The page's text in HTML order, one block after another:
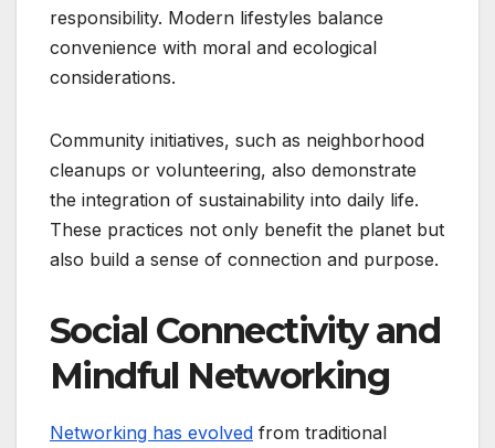
responsibility. Modern lifestyles balance
convenience with moral and ecological
considerations.
Community initiatives, such as neighborhood
cleanups or volunteering, also demonstrate
the integration of sustainability into daily life.
These practices not only benefit the planet but
also build a sense of connection and purpose.
Social Connectivity and
Mindful Networking
Networking has evolved from traditional